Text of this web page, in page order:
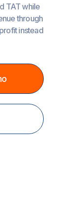
TAT while
through
instead